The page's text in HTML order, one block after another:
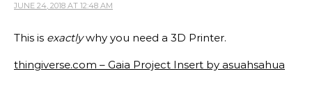
JUNE 24, 2018 AT 12:48 AM
This is exactlywhy you need a 3D Printer.
thingiverse.com – Gaia Project Insert by asuahsahua